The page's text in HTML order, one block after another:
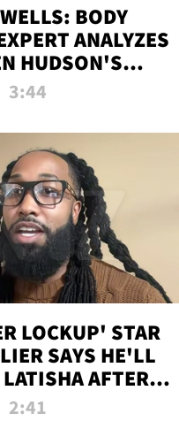
BODY
ANALYZES
HUDSON'S
3:44
LOCKUP' STAR
SAYS HE'LL
AFTER
SENTENCE
2:41